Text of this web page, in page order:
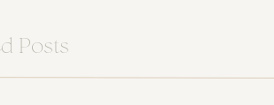
Posts